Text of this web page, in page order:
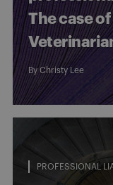
The case
ByChristy Lee
PROFESSIONAL